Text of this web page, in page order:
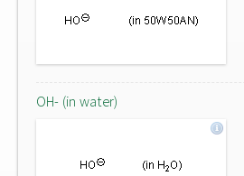
OH- (in water)